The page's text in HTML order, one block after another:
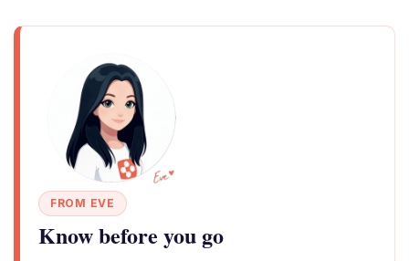
FROM EVE
Know before you go